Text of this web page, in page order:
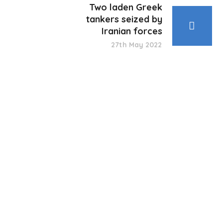
Two laden Greek
tankers seized by
Iranian forces
27th May 2022